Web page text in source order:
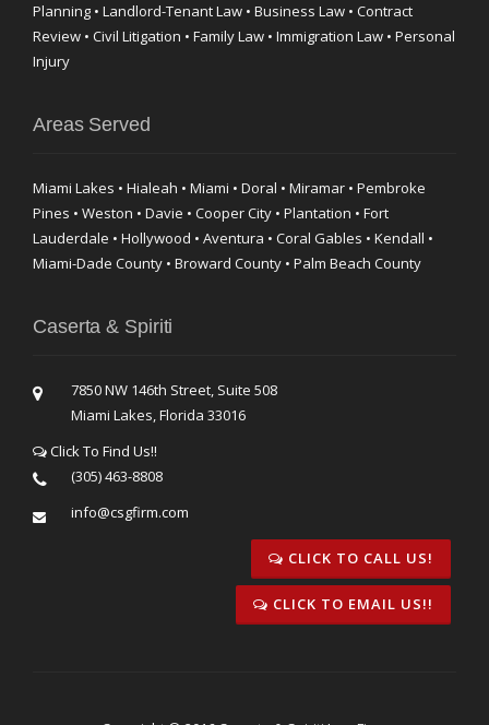
Planning • Landlord-Tenant Law • Business Law • Contract
Review • Civil Litigation • Family Law • Immigration Law • Personal
Injury
Areas Served
Miami Lakes • Hialeah • Miami • Doral • Miramar • Pembroke
Pines • Weston • Davie • Cooper City • Plantation • Fort
Lauderdale • Hollywood • Aventura • Coral Gables • Kendall •
Miami-Dade County • Broward County • Palm Beach County
Caserta & Spiriti
7850 NW 146th Street, Suite 508
Miami Lakes, Florida 33016
Click To Find Us!!
(305) 463-8808
info@csgfirm.com
CLICK TO CALL US!
CLICK TO EMAIL US!!